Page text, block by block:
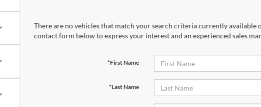
There are no vehicles that match your search criteria currently
contact form below to express your interest and an experienced sales
*First Name
*Last Name